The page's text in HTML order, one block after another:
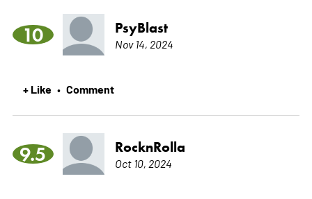
10 PsyBlast
Nov 14, 2024
+ Like • Comment
9.5 RocknRolla
Oct 10, 2024